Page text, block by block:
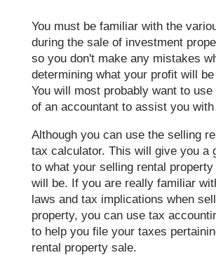
You must be familiar with the
during the sale of investment
so you don't make any mistakes
determining what your profit will
You will most probably want to
of an accountant to assist you
Although you can use the selling
tax calculator. This will give you a
to what your selling rental
will be. If you are really familiar
laws and tax implications when
property, you can use tax
to help you file your taxes
rental property sale.